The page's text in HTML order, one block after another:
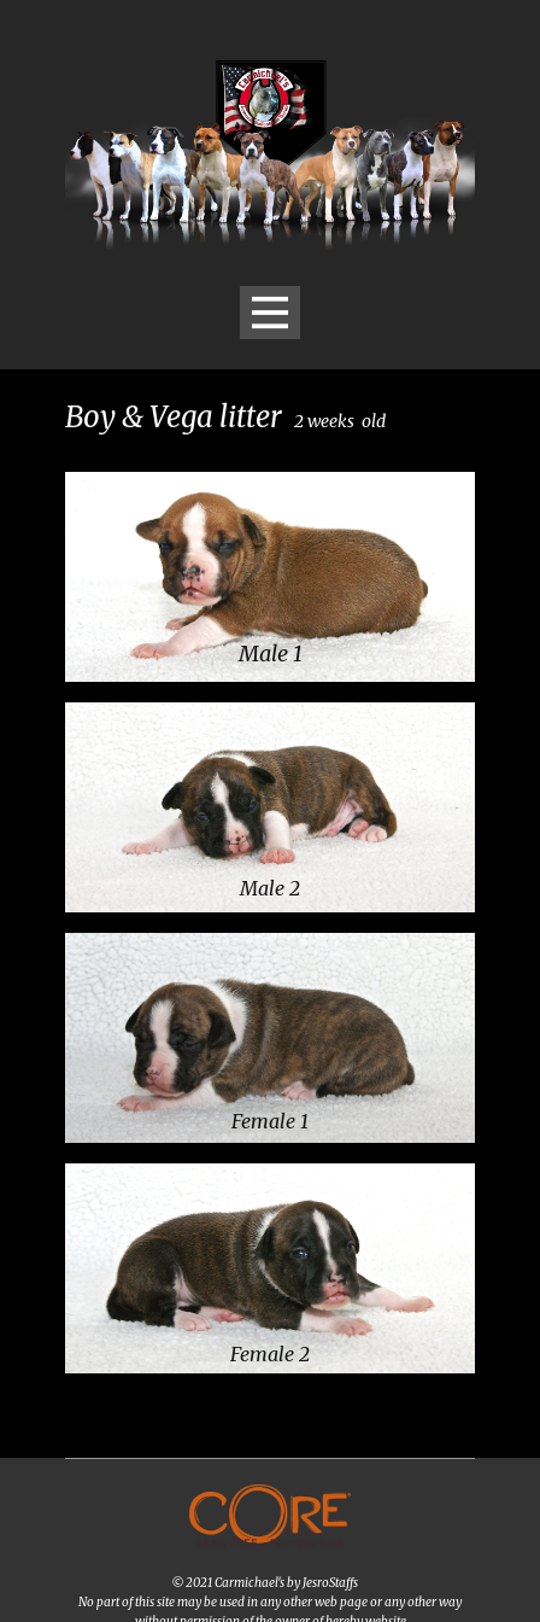
Boy & Vega litter 2weeks old
Male 1
Female 1
Male 2
Female 2
© 2021 Carmichael's by JesroStaffs
No part of this site may be used in any other web page or any other way